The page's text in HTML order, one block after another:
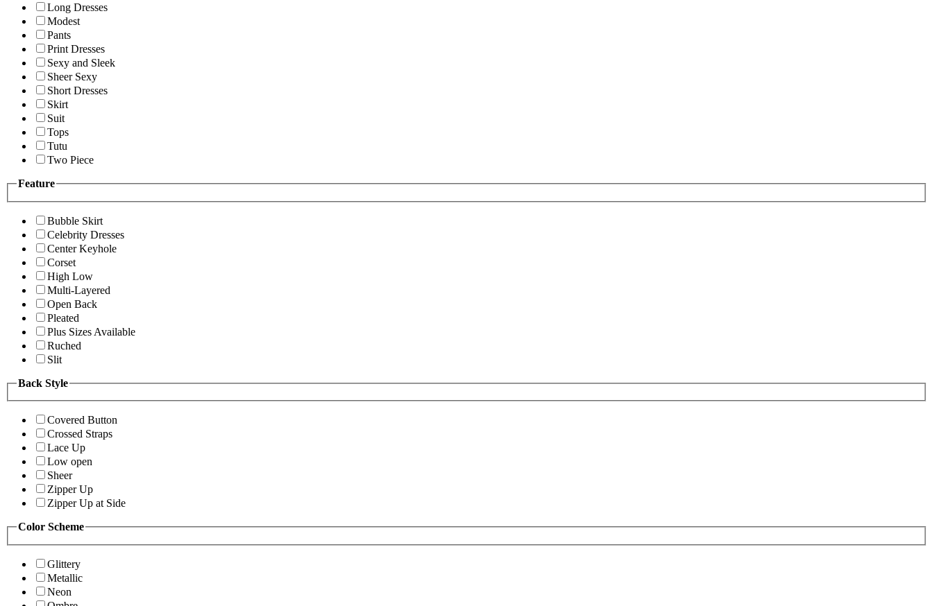
Long Dresses
Modest
Pants
Print Dresses
Sexy and Sleek
Sheer Sexy
Short Dresses
Skirt
Suit
Tops
Tutu
Two Piece
Feature
Bubble Skirt
Celebrity Dresses
Center Keyhole
Corset
High Low
Multi-Layered
Open Back
Pleated
Plus Sizes Available
Ruched
Slit
Back Style
Covered Button
Crossed Straps
Lace Up
Low open
Sheer
Zipper Up
Zipper Up at Side
Color Scheme
Glittery
Metallic
Neon